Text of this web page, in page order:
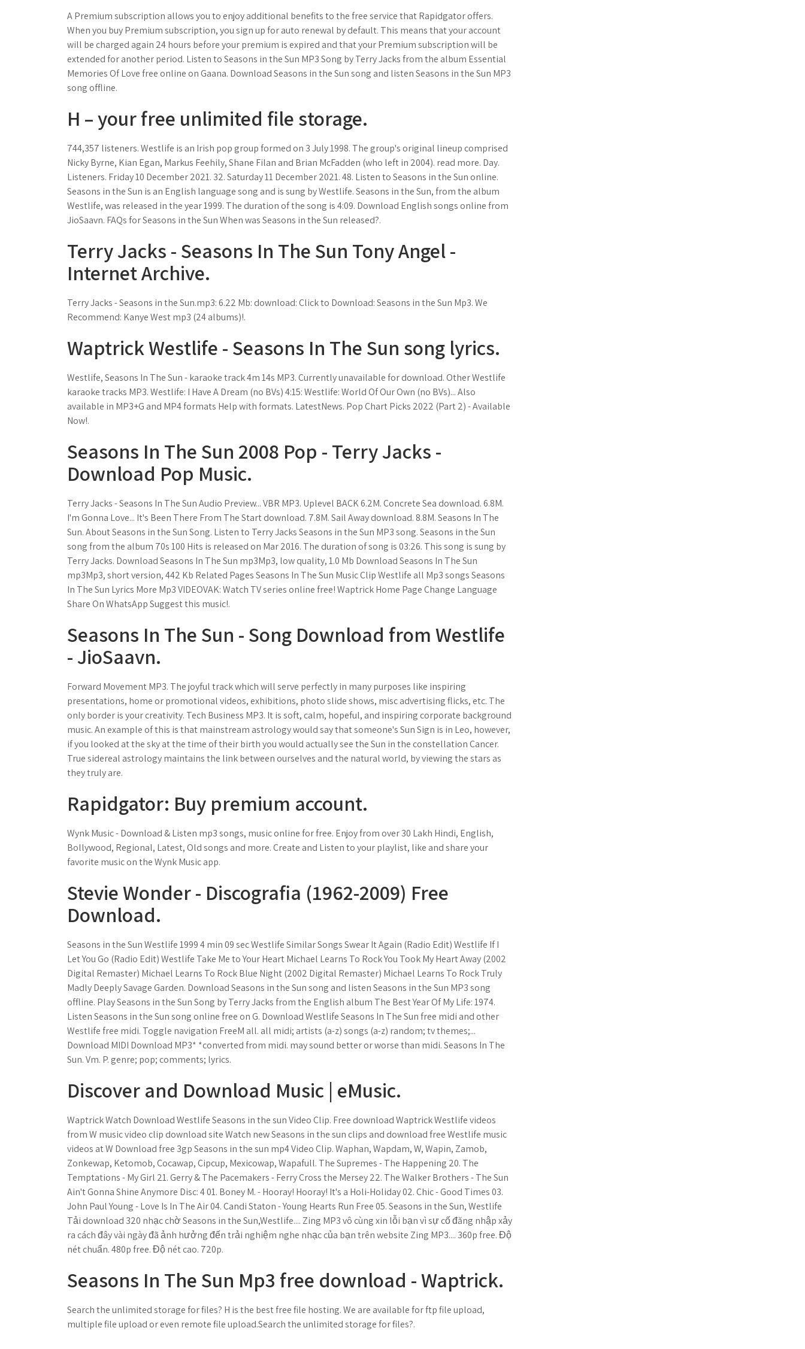
A Premium subscription allows you to enjoy additional benefits to the free service that Rapidgator offers.
When you buy Premium subscription, you sign up for auto renewal by default. This means that your account
will be charged again 24 hours before your premium is expired and that your Premium subscription will be
extended for another period. Listen to Seasons in the Sun MP3 Song by Terry Jacks from the album Essential
Memories Of Love free online on Gaana. Download Seasons in the Sun song and listen Seasons in the Sun MP3
song offline.
H – your free unlimited file storage.
744,357 listeners. Westlife is an Irish pop group formed on 3 July 1998. The group's original lineup comprised
Nicky Byrne, Kian Egan, Markus Feehily, Shane Filan and Brian McFadden (who left in 2004). read more. Day.
Listeners. Friday 10 December 2021. 32. Saturday 11 December 2021. 48. Listen to Seasons in the Sun online.
Seasons in the Sun is an English language song and is sung by Westlife. Seasons in the Sun, from the album
Westlife, was released in the year 1999. The duration of the song is 4:09. Download English songs online from
JioSaavn. FAQs for Seasons in the Sun When was Seasons in the Sun released?.
Terry Jacks - Seasons In The Sun Tony Angel -
Internet Archive.
Terry Jacks - Seasons in the Sun.mp3: 6.22 Mb: download: Click to Download: Seasons in the Sun Mp3. We
Recommend: Kanye West mp3 (24 albums)!.
Waptrick Westlife - Seasons In The Sun song lyrics.
Westlife, Seasons In The Sun - karaoke track 4m 14s MP3. Currently unavailable for download. Other Westlife
karaoke tracks MP3. Westlife: I Have A Dream (no BVs) 4:15: Westlife: World Of Our Own (no BVs)... Also
available in MP3+G and MP4 formats Help with formats. LatestNews. Pop Chart Picks 2022 (Part 2) - Available
Now!.
Seasons In The Sun 2008 Pop - Terry Jacks -
Download Pop Music.
Terry Jacks - Seasons In The Sun Audio Preview... VBR MP3. Uplevel BACK 6.2M. Concrete Sea download. 6.8M.
I'm Gonna Love... It's Been There From The Start download. 7.8M. Sail Away download. 8.8M. Seasons In The
Sun. About Seasons in the Sun Song. Listen to Terry Jacks Seasons in the Sun MP3 song. Seasons in the Sun
song from the album 70s 100 Hits is released on Mar 2016. The duration of song is 03:26. This song is sung by
Terry Jacks. Download Seasons In The Sun mp3Mp3, low quality, 1.0 Mb Download Seasons In The Sun
mp3Mp3, short version, 442 Kb Related Pages Seasons In The Sun Music Clip Westlife all Mp3 songs Seasons
In The Sun Lyrics More Mp3 VIDEOVAK: Watch TV series online free! Waptrick Home Page Change Language
Share On WhatsApp Suggest this music!.
Seasons In The Sun - Song Download from Westlife
- JioSaavn.
Forward Movement MP3. The joyful track which will serve perfectly in many purposes like inspiring
presentations, home or promotional videos, exhibitions, photo slide shows, misc advertising flicks, etc. The
only border is your creativity. Tech Business MP3. It is soft, calm, hopeful, and inspiring corporate background
music. An example of this is that mainstream astrology would say that someone's Sun Sign is in Leo, however,
if you looked at the sky at the time of their birth you would actually see the Sun in the constellation Cancer.
True sidereal astrology maintains the link between ourselves and the natural world, by viewing the stars as
they truly are.
Rapidgator: Buy premium account.
Wynk Music - Download & Listen mp3 songs, music online for free. Enjoy from over 30 Lakh Hindi, English,
Bollywood, Regional, Latest, Old songs and more. Create and Listen to your playlist, like and share your
favorite music on the Wynk Music app.
Stevie Wonder - Discografia (1962-2009) Free
Download.
Seasons in the Sun Westlife 1999 4 min 09 sec Westlife Similar Songs Swear It Again (Radio Edit) Westlife If I
Let You Go (Radio Edit) Westlife Take Me to Your Heart Michael Learns To Rock You Took My Heart Away (2002
Digital Remaster) Michael Learns To Rock Blue Night (2002 Digital Remaster) Michael Learns To Rock Truly
Madly Deeply Savage Garden. Download Seasons in the Sun song and listen Seasons in the Sun MP3 song
offline. Play Seasons in the Sun Song by Terry Jacks from the English album The Best Year Of My Life: 1974.
Listen Seasons in the Sun song online free on G. Download Westlife Seasons In The Sun free midi and other
Westlife free midi. Toggle navigation FreeM all. all midi; artists (a-z) songs (a-z) random; tv themes;...
Download MIDI Download MP3* *converted from midi. may sound better or worse than midi. Seasons In The
Sun. Vm. P. genre; pop; comments; lyrics.
Discover and Download Music | eMusic.
Waptrick Watch Download Westlife Seasons in the sun Video Clip. Free download Waptrick Westlife videos
from W music video clip download site Watch new Seasons in the sun clips and download free Westlife music
videos at W Download free 3gp Seasons in the sun mp4 Video Clip. Waphan, Wapdam, W, Wapin, Zamob,
Zonkewap, Ketomob, Cocawap, Cipcup, Mexicowap, Wapafull. The Supremes - The Happening 20. The
Temptations - My Girl 21. Gerry & The Pacemakers - Ferry Cross the Mersey 22. The Walker Brothers - The Sun
Ain't Gonna Shine Anymore Disc: 4 01. Boney M. - Hooray! Hooray! It's a Holi-Holiday 02. Chic - Good Times 03.
John Paul Young - Love Is In The Air 04. Candi Staton - Young Hearts Run Free 05. Seasons in the Sun, Westlife
Tải download 320 nhạc chờ Seasons in the Sun,Westlife.... Zing MP3 vô cùng xin lỗi bạn vì sự cố đăng nhập xảy
ra cách đây vài ngày đã ảnh hưởng đến trải nghiệm nghe nhạc của bạn trên website Zing MP3.... 360p free. Độ
nét chuẩn. 480p free. Độ nét cao. 720p.
Seasons In The Sun Mp3 free download - Waptrick.
Search the unlimited storage for files? H is the best free file hosting. We are available for ftp file upload,
multiple file upload or even remote file upload.Search the unlimited storage for files?.